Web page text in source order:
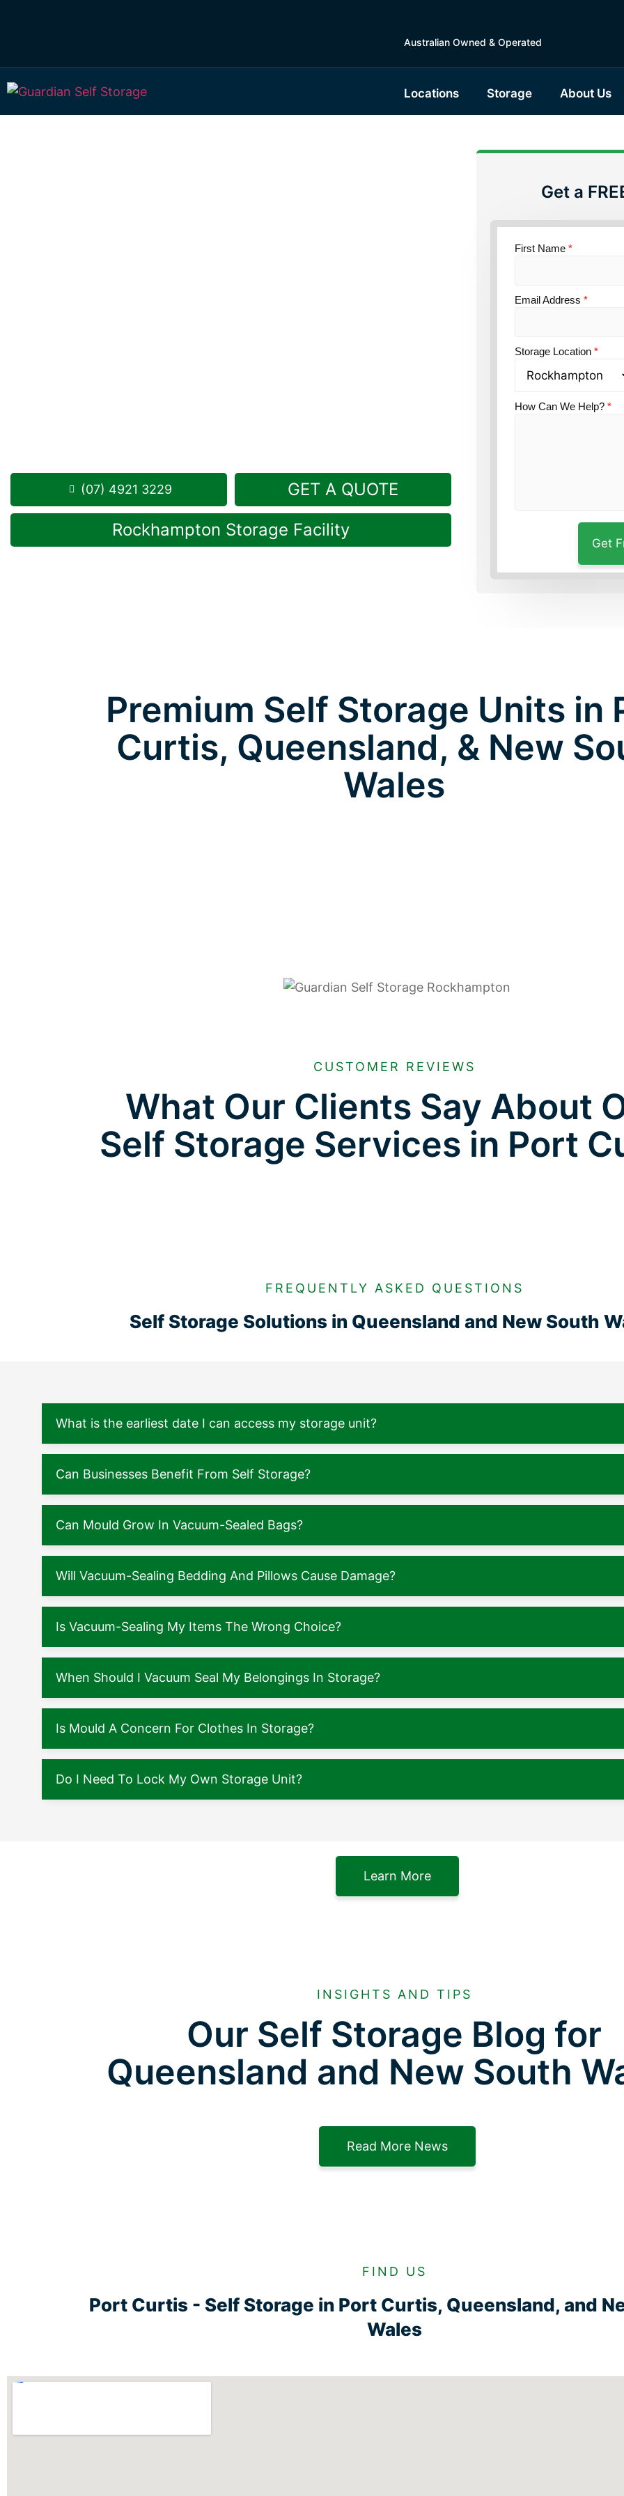
Australian Owned & Operated
Locations Storage About Us
(07) 4921 3229
GET A QUOTE
Rockhampton Storage Facility
Get a
First Name *
Email Address *
Storage Location *
How Can We Help? *
Premium Self Storage Units in
Curtis, Queensland, & New
Wales
CUSTOMER REVIEWS
What Our Clients Say About
Self Storage Services in Port
FREQUENTLY ASKED QUESTIONS
Self Storage Solutions in Queensland and New South
What is the earliest date I can access my storage unit?
Can Businesses Benefit From Self Storage?
Can Mould Grow In Vacuum-Sealed Bags?
Will Vacuum-Sealing Bedding And Pillows Cause Damage?
Is Vacuum-Sealing My Items The Wrong Choice?
When Should I Vacuum Seal My Belongings In Storage?
Is Mould A Concern For Clothes In Storage?
Do I Need To Lock My Own Storage Unit?
Learn More
INSIGHTS AND TIPS
Our Self Storage Blog for
Queensland and New South
Read More News
FIND US
Port Curtis - Self Storage in Port Curtis, Queensland, and
Wales